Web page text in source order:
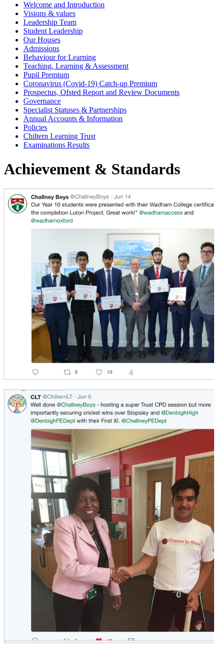
Welcome and Introduction
Visions & values
Leadership Team
Student Leadership
Our Houses
Admissions
Behaviour for Learning
Teaching, Learning & Assessment
Pupil Premium
Coronavirus (Covid-19) Catch-up Premium
Prospectus, Ofsted Report and Review Documents
Governance
Specialist Statuses & Partnerships
Annual Accounts & Information
Policies
Chiltern Learning Trust
Examinations Results
Achievement & Standards